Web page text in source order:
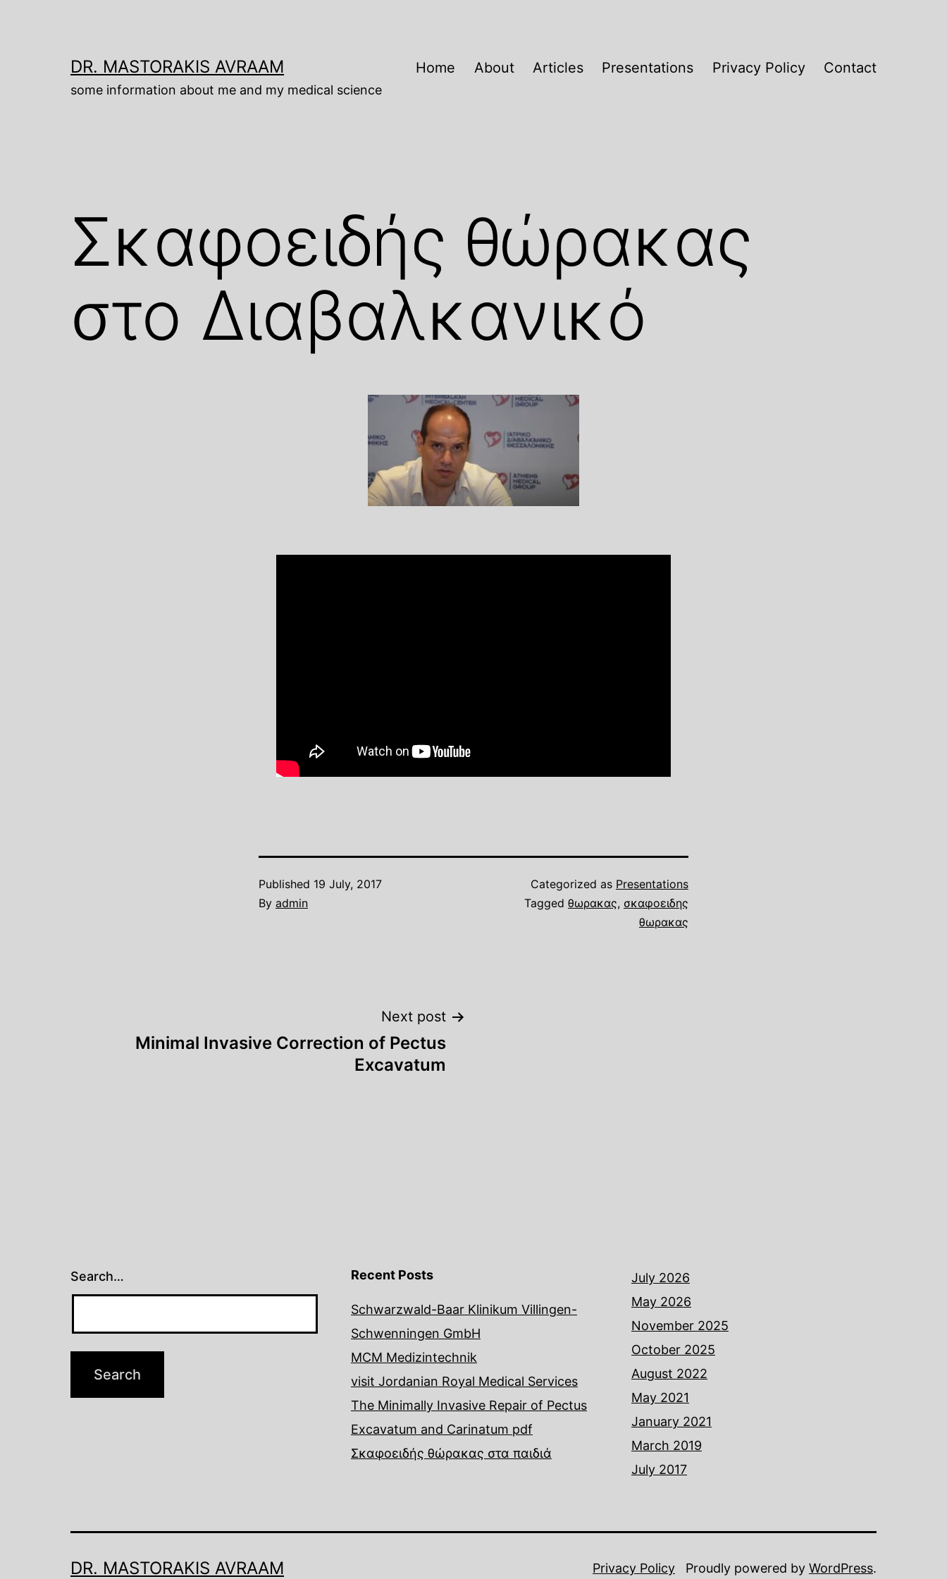
DR. MASTORAKIS AVRAAM
some information about me and my medical science
Home About Articles Presentations Privacy Policy Contact
Σκαφοειδής θώρακας
στο Διαβαλκανικό
Published 19 July, 2017
By admin
Categorized as Presentations
Tagged θωρακας, σκαφοειδης
θωρακας
Post
Next post
Minimal Invasive Correction of Pectus
Excavatum
Search… Recent Posts
Schwarzwald-Baar Klinikum Villingen-
Schwenningen GmbH
MCM Medizintechnik
visit Jordanian Royal Medical Services
The Minimally Invasive Repair of Pectus
Excavatum and Carinatum pdf
Σκαφοειδής θώρακας στα παιδιά
July 2026
May 2026
November 2025
October 2025
August 2022
May 2021
January 2021
March 2019
July 2017
DR. MASTORAKIS AVRAAM Privacy Policy Proudly powered by WordPress.